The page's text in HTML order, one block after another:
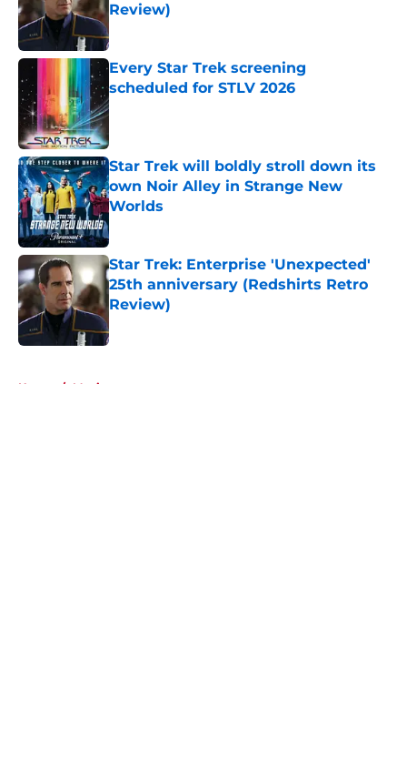
Review)
Every Star Trek screening
scheduled for STLV 2026
Published by on Invalid Date
Star Trek will boldly stroll down its
own Noir Alley in Strange New
Worlds
Published by on Invalid Date
Star Trek: Enterprise 'Unexpected'
25th anniversary (Redshirts Retro
Review)
Home / Movies